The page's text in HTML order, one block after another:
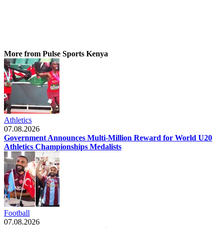
More from Pulse Sports Kenya
Athletics
07.08.2026
Government Announces Multi-Million Reward for World U20
Athletics Championships Medalists
Football
07.08.2026